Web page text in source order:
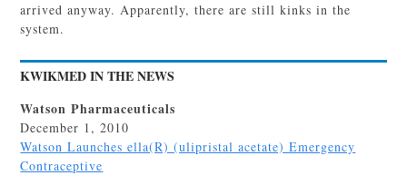
arrived anyway. Apparently, there are still kinks in the
system.
KWIKMED IN THE NEWS
Watson Pharmaceuticals
December 1, 2010
Watson Launches ella(R) (ulipristal acetate) Emergency
Contraceptive